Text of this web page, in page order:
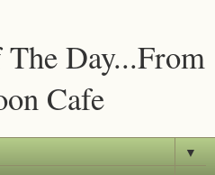
Day...From
Cafe
▼